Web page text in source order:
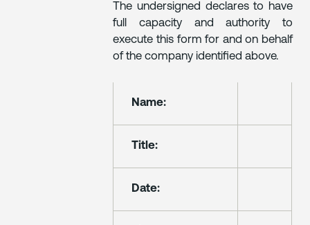
The undersigned declares to have
full capacity and authority to
execute this form for and on behalf
of the company identified above.
Name:
Title:
Date: